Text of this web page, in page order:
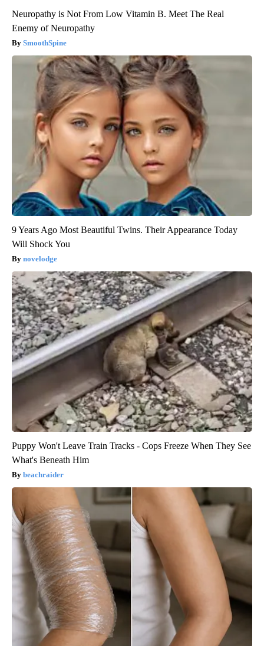
Neuropathy is Not From Low Vitamin B. Meet The Real
Enemy of Neuropathy
SmoothSpine
9 Years Ago Most Beautiful Twins. Their Appearance Today
Will Shock You
novelodge
Puppy Won't Leave Train Tracks - Cops Freeze When They See
What's Beneath Him
beachraider